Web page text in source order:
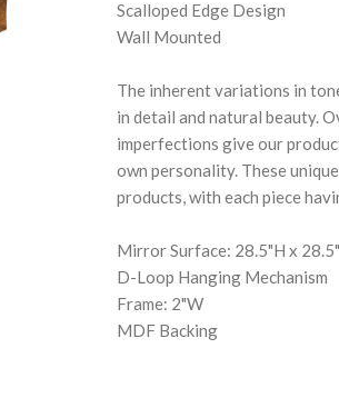
Scalloped Edge Design
Wall Mounted
The inherent variations in
in detail and natural beauty.
imperfections give our
own personality. These
products, with each piece
Mirror Surface: 28.5"H x
D-Loop Hanging Mechanism
Frame: 2"W
MDF Backing